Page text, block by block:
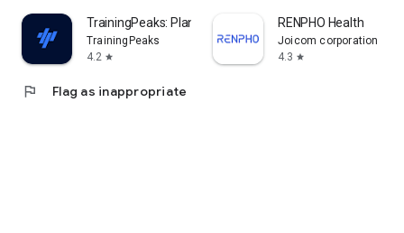
TrainingPeaks: Plan Train Lift
TrainingPeaks
4.2 star
RENPHO Health
Joicom corporation
4.3 star
flag Flag as inappropriate